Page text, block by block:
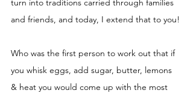
turn into traditions carried through families
and friends, and today, I extend that to you!
Who was the first person to work out that if
you whisk eggs, add sugar, butter, lemons
& heat you would come up with the most